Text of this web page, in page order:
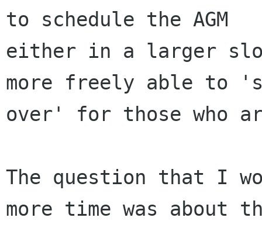
to schedule the AGM
either in a larger
more freely able to
over' for those who
The question that I
more time was about